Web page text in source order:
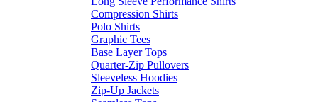
Compression Shirts
Polo Shirts
Graphic Tees
Base Layer Tops
Quarter-Zip Pullovers
Sleeveless Hoodies
Zip-Up Jackets